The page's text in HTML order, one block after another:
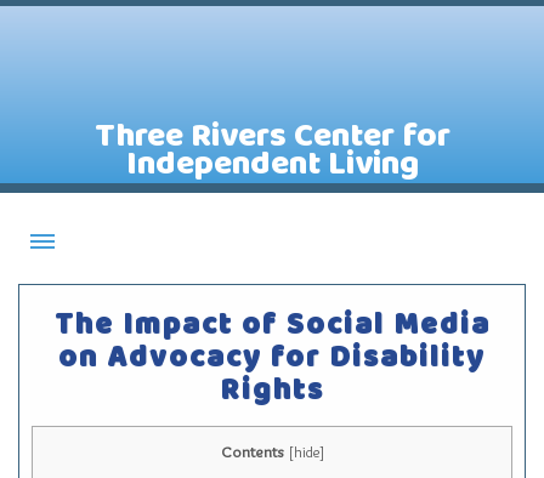
Three Rivers Center for
Independent Living
About CILs
Services
Assistive Technology Lending Library
The Impact of Social Media
on Advocacy for Disability
Rights
Contents [hide]